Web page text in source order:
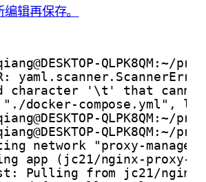
character '\t' that
docker-compose.yml",
network "proxy-
app (jc21/nginx-proxy-
Pulling from jc21/nginx-